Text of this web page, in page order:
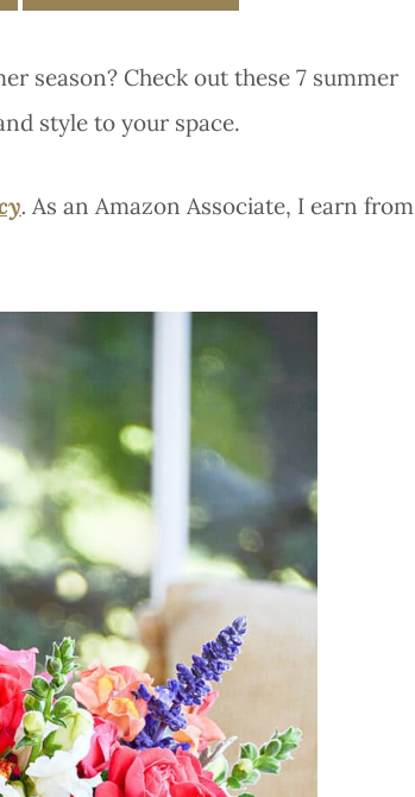
season? Check out these 7 summer
style to your space.
. As an Amazon Associate, I earn from